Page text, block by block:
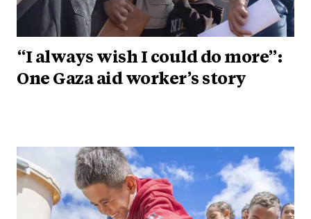
“I always wish I could do more”:
One Gaza aid worker’s story